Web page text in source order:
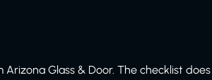
Glass & Door. The checklist does